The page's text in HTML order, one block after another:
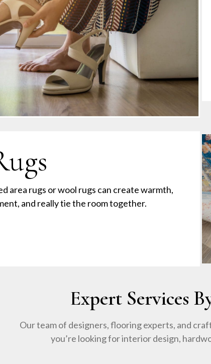
area rugs or wool rugs can create warmth,
and really tie the room together.
Expert Services
Our team of designers, flooring experts, and
you’re looking for interior design,